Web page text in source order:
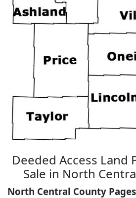
Deeded Access
Sale in North
North Central County